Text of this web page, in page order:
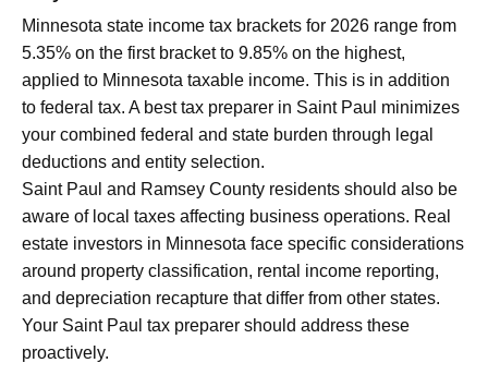
Minnesota state income tax brackets for 2026 range from
5.35% on the first bracket to 9.85% on the highest,
applied to Minnesota taxable income. This is in addition
to federal tax. A best tax preparer in Saint Paul minimizes
your combined federal and state burden through legal
deductions and entity selection.
Saint Paul and Ramsey County residents should also be
aware of local taxes affecting business operations. Real
estate investors in Minnesota face specific considerations
around property classification, rental income reporting,
and depreciation recapture that differ from other states.
Your Saint Paul tax preparer should address these
proactively.